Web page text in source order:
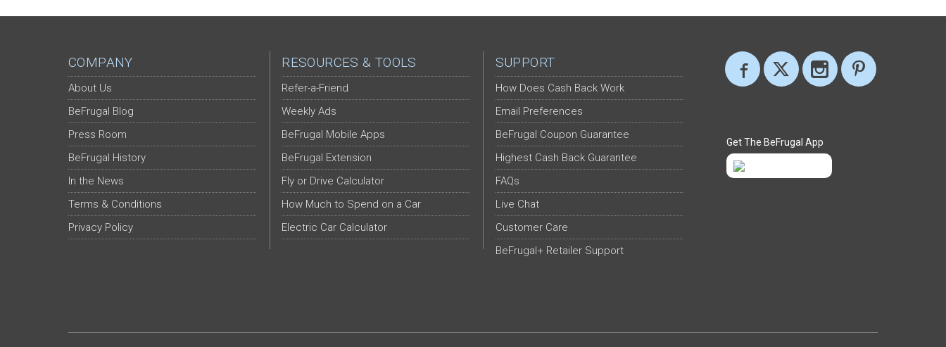
COMPANY
About Us
BeFrugal Blog
Press Room
BeFrugal History
In the News
Terms & Conditions
Privacy Policy
RESOURCES & TOOLS
Refer-a-Friend
Weekly Ads
BeFrugal Mobile Apps
BeFrugal Extension
Fly or Drive Calculator
How Much to Spend on a Car
Electric Car Calculator
SUPPORT
How Does Cash Back Work
Email Preferences
BeFrugal Coupon Guarantee
Highest Cash Back Guarantee
FAQs
Live Chat
Customer Care
BeFrugal+ Retailer Support
Get The BeFrugal App